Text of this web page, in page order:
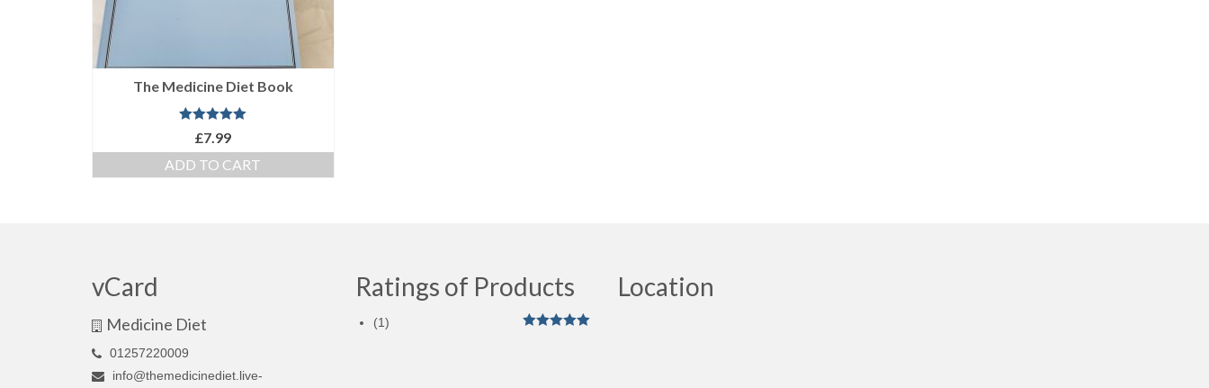
The Medicine Diet Book
Rated5.00
out of 5
£7.99
ADD TO CART
vCard
Medicine Diet
01257220009
info@themedicinediet.live-
Ratings of Products
(1)
Location